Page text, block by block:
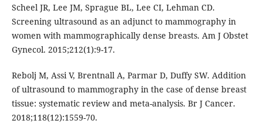
Scheel JR, Lee JM, Sprague BL, Lee CI, Lehman CD.
Screening ultrasound as an adjunct to mammography in
women with mammographically dense breasts. Am J Obstet
Gynecol. 2015;212(1):9-17.
Rebolj M, Assi V, Brentnall A, Parmar D, Duffy SW. Addition
of ultrasound to mammography in the case of dense breast
tissue: systematic review and meta-analysis. Br J Cancer.
2018;118(12):1559-70.